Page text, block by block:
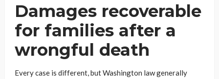
Damages recoverable
for families after a
wrongful death
Every case is different, but Washington law generally